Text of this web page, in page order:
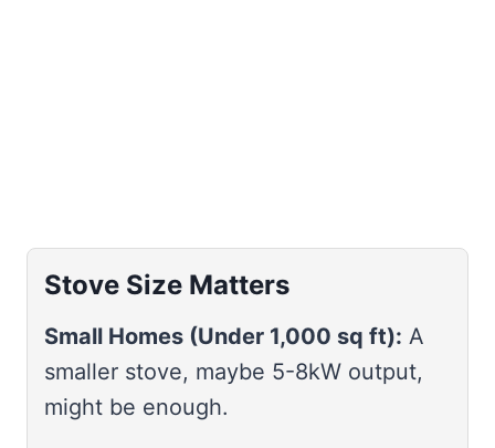
Stove Size Matters
Small Homes (Under 1,000 sq ft): A
smaller stove, maybe 5-8kW output,
might be enough.